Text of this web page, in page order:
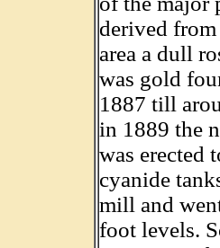
derived
area a dull
was gold
1887 till
in 1889 the
was erected
cyanide
mill and
foot levels.